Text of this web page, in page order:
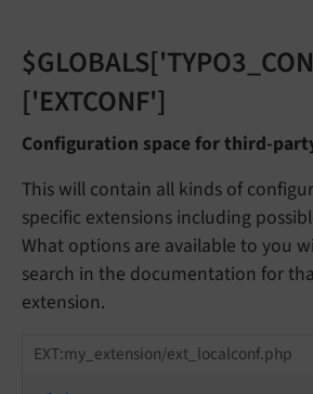
['EXTCONF']
Configuration space for third-
This will contain all kinds of
specific extensions including
What options are available to you
search in the documentation for
extension.
EXT:my_extension/ext_localconf.php